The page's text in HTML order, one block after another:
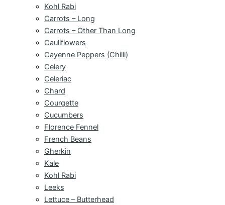
Kohl Rabi
Carrots – Long
Carrots – Other Than Long
Cauliflowers
Cayenne Peppers (Chilli)
Celery
Celeriac
Chard
Courgette
Cucumbers
Florence Fennel
French Beans
Gherkin
Kale
Kohl Rabi
Leeks
Lettuce – Butterhead